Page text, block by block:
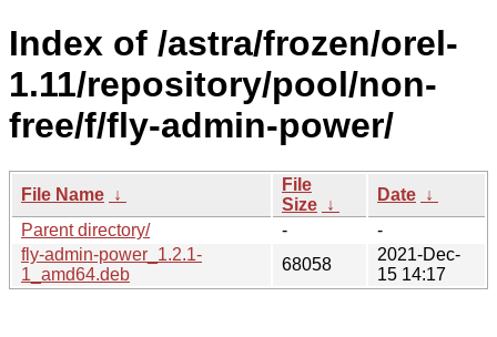
Index of /astra/frozen/orel-
1.11/repository/pool/non-
free/f/fly-admin-power/
File Name ↓
File
Size ↓
Date ↓
Parent directory/
-
-
fly-admin-power_1.2.1-
1_amd64.deb
68058
2021-Dec-
15 14:17